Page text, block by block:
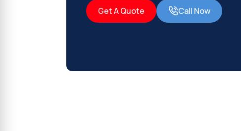
Get A Quote Call Now